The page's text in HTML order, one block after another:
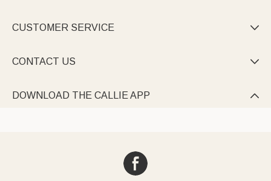
CUSTOMER SERVICE 
CONTACT US 
DOWNLOAD THE CALLIE APP 